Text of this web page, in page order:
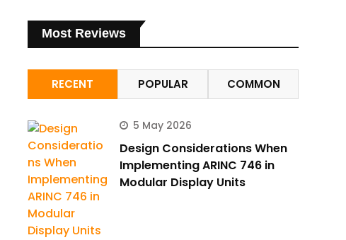
Most Reviews
RECENT POPULAR COMMON
5 May 2026
Design Considerations When
Implementing ARINC 746 in
Modular Display Units